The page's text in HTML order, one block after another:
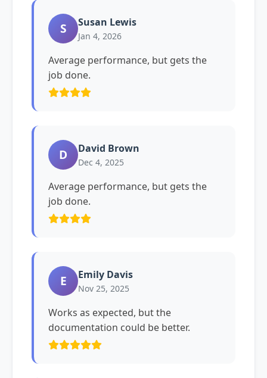
S Susan Lewis
Jan 4, 2026
Average performance, but gets the
job done.
D David Brown
Dec 4, 2025
Average performance, but gets the
job done.
E Emily Davis
Nov 25, 2025
Works as expected, but the
documentation could be better.